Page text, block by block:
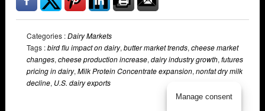
Categories :Dairy Markets
Tags :bird flu impact on dairy, butter market trends, cheese market
changes, cheese production increase, dairy industry growth, futures
pricing in dairy, Milk Protein Concentrate expansion, nonfat dry milk
decline, U.S. dairy exports
Manage consent